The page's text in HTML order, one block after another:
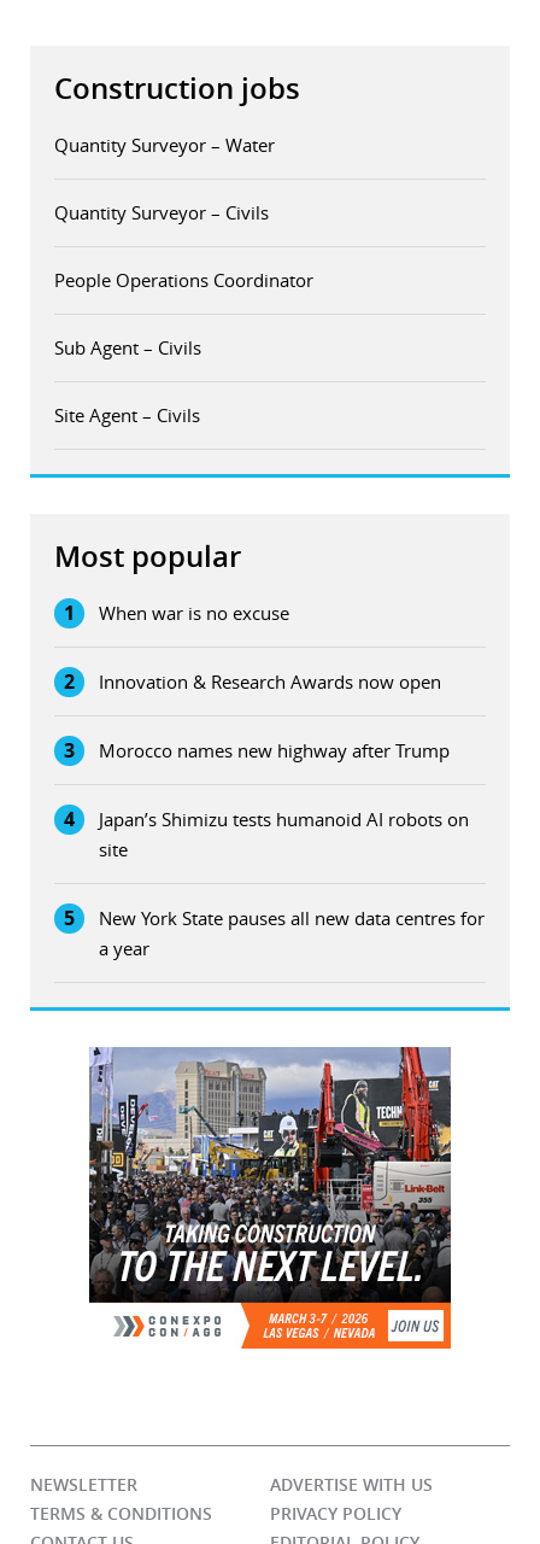
Construction jobs
Quantity Surveyor – Water
Quantity Surveyor – Civils
People Operations Coordinator
Sub Agent – Civils
Site Agent – Civils
Most popular
1 When war is no excuse
2 Innovation & Research Awards now open
3 Morocco names new highway after Trump
4
Japan’s Shimizu tests humanoid AI robots on
site
5
New York State pauses all new data centres for
a year
NEWSLETTER
ADVERTISE WITH US
TERMS & CONDITIONS
PRIVACY POLICY